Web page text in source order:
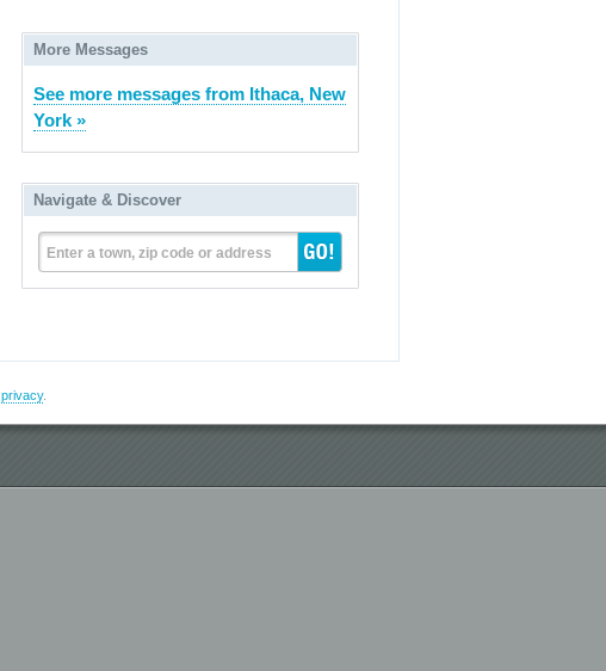
More Messages
See more messages from Ithaca, New
York »
Navigate & Discover
Enter a town, zip code or address
privacy.